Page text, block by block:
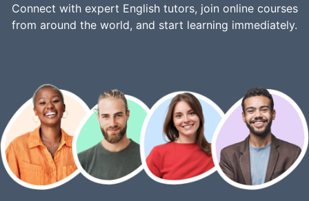
Connect with expert English tutors, join online courses
from around the world, and start learning immediately.